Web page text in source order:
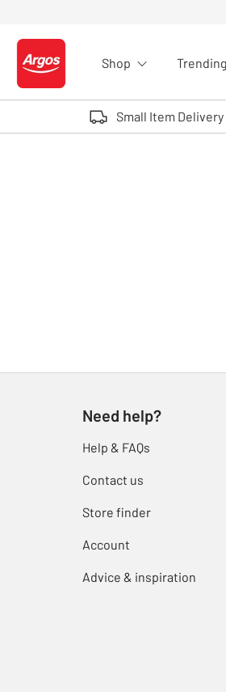
Logo - go to homepage
Shop Trending
Small Item
Need help?
Help & FAQs
Contact us
Store finder
Account
Advice & inspiration